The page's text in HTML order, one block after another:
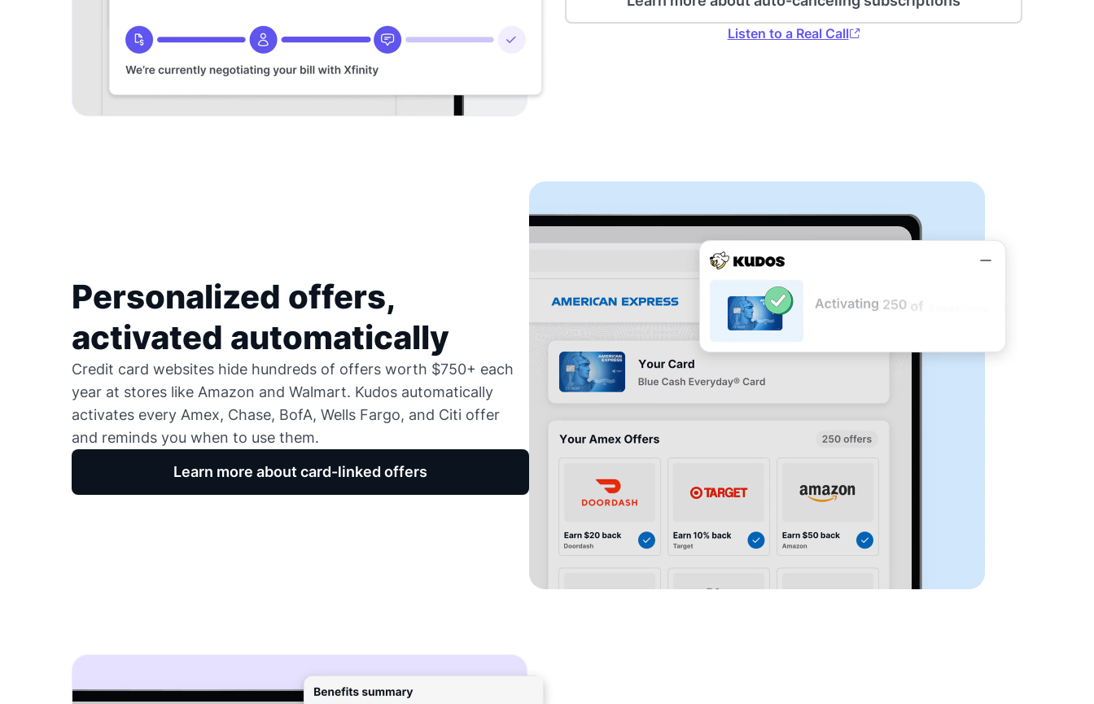
Listen to a Real Call
Personalized offers,
activated automatically
Credit card websites hide hundreds of offers worth $750+ each
year at stores like Amazon and Walmart. Kudos automatically
activates every Amex, Chase, BofA, Wells Fargo, and Citi offer
and reminds you when to use them.
Learn more about card-linked offers